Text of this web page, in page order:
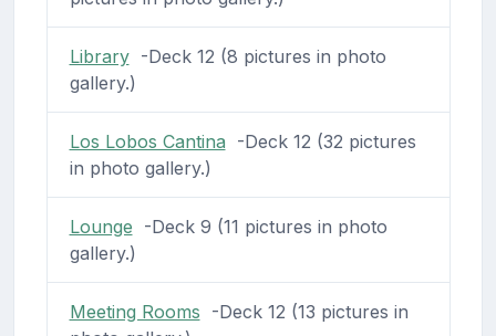
Library-Deck 12 (8 pictures in photo
gallery.)
Los Lobos Cantina -Deck 12 (32 pictures
in photo gallery.)
Lounge -Deck 9 (11 pictures in photo
gallery.)
Meeting Rooms -Deck 12 (13 pictures in